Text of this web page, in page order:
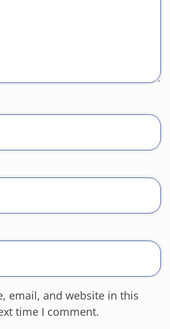
email, and website in this
time I comment.